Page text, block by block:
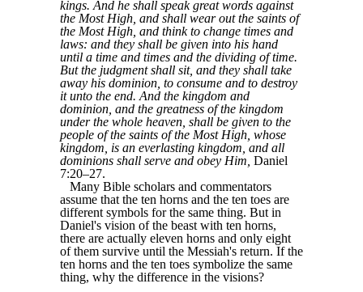
kings. And he shall speak great words against
the Most High, and shall wear out the saints of
the Most High, and think to change times and
laws: and they shall be given into his hand
until a time and times and the dividing of time.
But the judgment shall sit, and they shall take
away his dominion, to consume and to destroy
it unto the end. And the kingdom and
dominion, and the greatness of the kingdom
under the whole heaven, shall be given to the
people of the saints of the Most High, whose
kingdom, is an everlasting kingdom, and all
dominions shall serve and obey Him, Daniel
7:20‒27.
Many Bible scholars and commentators
assume that the ten horns and the ten toes are
different symbols for the same thing. But in
Daniel's vision of the beast with ten horns,
there are actually eleven horns and only eight
of them survive until the Messiah's return. If the
ten horns and the ten toes symbolize the same
thing, why the difference in the visions?